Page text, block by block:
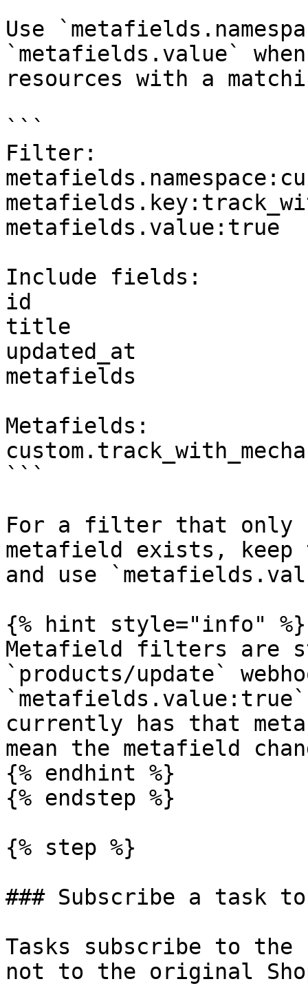
Use
`metafields.value`
resources with a
```
Filter:
metafields.value:true
Include fields:
id
title
updated_at
metafields
Metafields:
```
For a filter that only
metafield exists, keep
and use
{% hint style="info" %}
Metafield filters are
`products/update`
`metafields.value:true`
currently has that
mean the metafield
{% endhint %}
{% endstep %}
{% step %}
### Subscribe a task
Tasks subscribe to
not to the original